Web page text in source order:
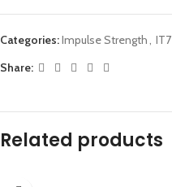
Categories:Impulse Strength, IT7
Share:
Related products